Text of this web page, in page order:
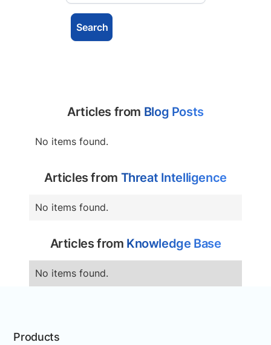
Articles from Blog Posts
No items found.
Articles from Threat Intelligence
No items found.
Articles from Knowledge Base
No items found.
Products